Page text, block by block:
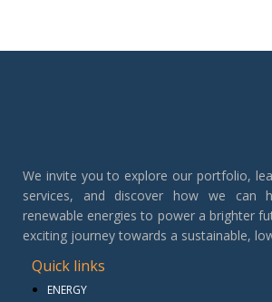
We invite you to explore our portfolio,
services, and discover how we can
renewable energies to power a brighter
exciting journey towards a sustainable,
Quick links
ENERGY